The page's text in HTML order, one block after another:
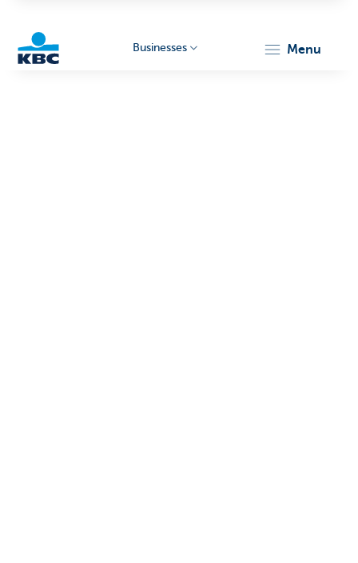
Businesses menu